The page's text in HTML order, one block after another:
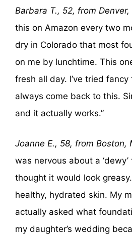
Barbara T., 52, from Denver,
this on Amazon every two
dry in Colorado that most
on me by lunchtime. This
fresh all day. I’ve tried
always come back to this.
and it actually works.”
Joanne E., 58, from Boston,
was nervous about a
thought it would look
healthy, hydrated skin. My
actually asked what
my daughter’s wedding